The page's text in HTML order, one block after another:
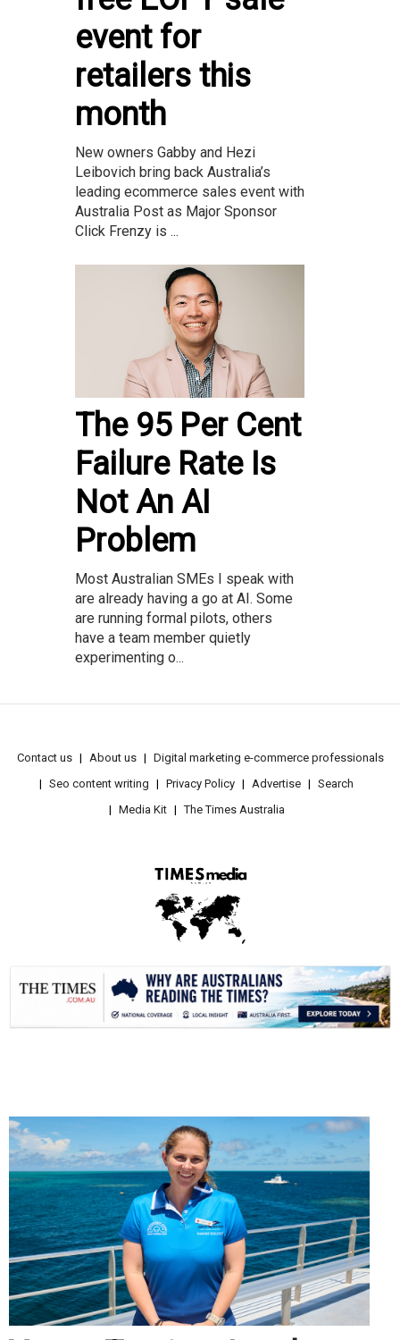
event for
retailers this
month
New owners Gabby and Hezi
Leibovich bring back Australia’s
leading ecommerce sales event with
Australia Post as Major Sponsor
Click Frenzy is ...
The 95 Per Cent
Failure Rate Is
Not An AI
Problem
Most Australian SMEs I speak with
are already having a go at AI. Some
are running formal pilots, others
have a team member quietly
experimenting o...
Contact us About us
Digital marketing e-commerce professionals
Seo content writing
Privacy Policy Advertise
Search
Media Kit
The Times Australia